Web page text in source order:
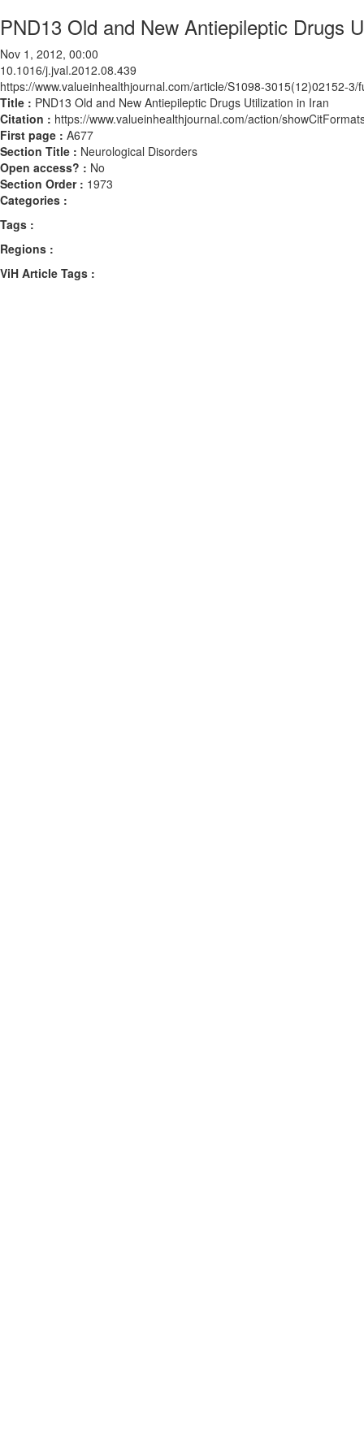
PND13 Old and New Antiepileptic Drugs
Nov 1, 2012, 00:00
10.1016/j.jval.2012.08.439
https://www.valueinhealthjournal.com/article/S1098-3015(12)02152-3/
Title : PND13 Old and New Antiepileptic Drugs Utilization in Iran
Citation : https://www.valueinhealthjournal.com/action/
First page : A677
Section Title : Neurological Disorders
Open access? : No
Section Order : 1973
Categories :
Tags :
Regions :
ViH Article Tags :